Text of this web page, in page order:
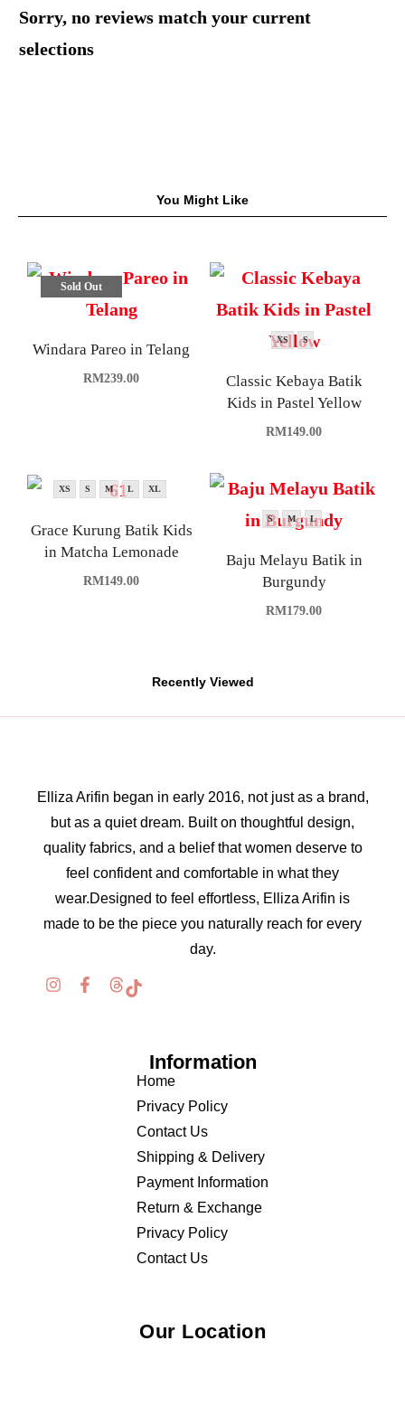
Sorry, no reviews match your current
selections
You Might Like
Recently Viewed
Sold Out
Windara Pareo in Telang
RM239.00
XS S
Classic Kebaya Batik
Kids in Pastel Yellow
RM149.00
XS S M L XL
Grace Kurung Batik Kids
in Matcha Lemonade
RM149.00
S M L
Baju Melayu Batik in
Burgundy
RM179.00
Elliza Arifin began in early 2016, not just as a brand,
but as a quiet dream. Built on thoughtful design,
quality fabrics, and a belief that women deserve to
feel confident and comfortable in what they
wear.Designed to feel effortless, Elliza Arifin is
made to be the piece you naturally reach for every
day.
Information
Home
Privacy Policy
Contact Us
Shipping & Delivery
Payment Information
Return & Exchange
Privacy Policy
Contact Us
Our Location